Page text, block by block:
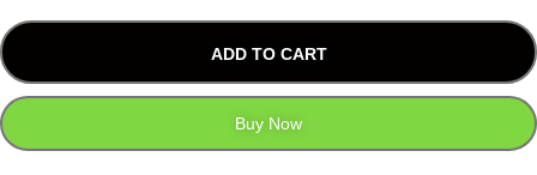
ADD TO CART
Buy Now